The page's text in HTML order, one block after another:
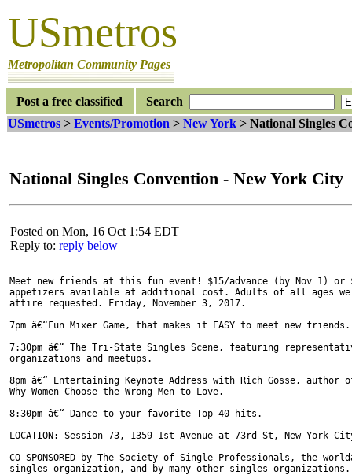
USmetros
Metropolitan Community Pages
Post a free classified
Search
USmetros > Events/Promotion > New York > National Singles
National Singles Convention - New York City
Posted on Mon, 16 Oct 1:54 EDT
Reply to: reply below
Meet new friends at this fun event! $15/advance (by Nov 1) or
appetizers available at additional cost. Adults of all ages
attire requested. Friday, November 3, 2017.
7pm â€“Fun Mixer Game, that makes it EASY to meet new
7:30pm â€“ The Tri-State Singles Scene, featuring
organizations and meetups.
8pm â€“ Entertaining Keynote Address with Rich Gosse, author
Why Women Choose the Wrong Men to Love.
8:30pm â€“ Dance to your favorite Top 40 hits.
LOCATION: Session 73, 1359 1st Avenue at 73rd St, New York
CO-SPONSORED by The Society of Single Professionals, the
singles organization, and by many other singles organizations.